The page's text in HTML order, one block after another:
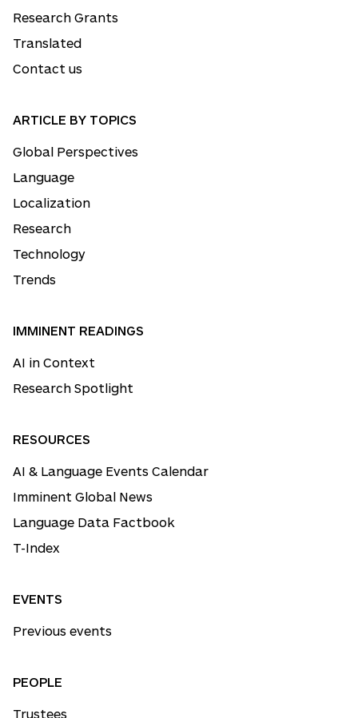
Research Grants
Translated
Contact us
ARTICLE BY TOPICS
Global Perspectives
Language
Localization
Research
Technology
Trends
IMMINENT READINGS
AI in Context
Research Spotlight
RESOURCES
AI & Language Events Calendar
Imminent Global News
Language Data Factbook
T-Index
EVENTS
Previous events
PEOPLE
Trustees